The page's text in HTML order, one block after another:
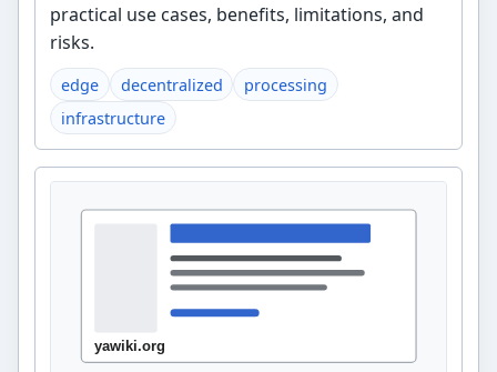
practical use cases, benefits, limitations, and
risks.
edge decentralized
processing
infrastructure